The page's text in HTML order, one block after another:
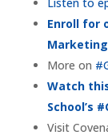
Enroll for
More on
Watch
School’s
Visit